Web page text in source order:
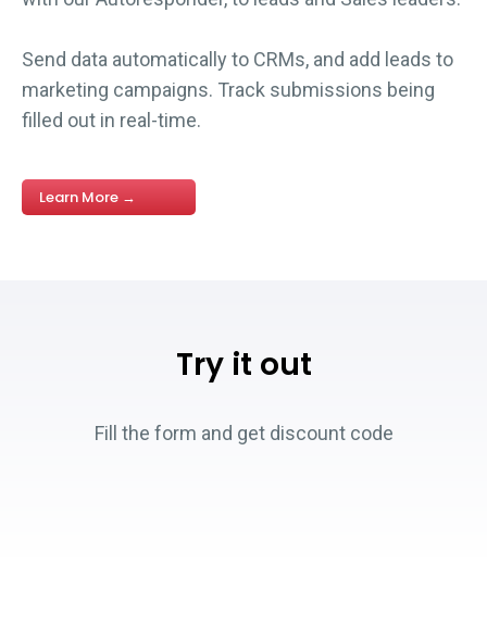
Send data automatically to CRMs, and add leads to
marketing campaigns. Track submissions being
filled out in real-time.
Learn More →
Try it out
Fill the form and get discount code